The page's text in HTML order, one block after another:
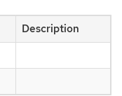
Description